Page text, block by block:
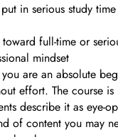
in serious study
full-time or
mindset
are an absolute
effort. The course
describe it as eye-
of content you may